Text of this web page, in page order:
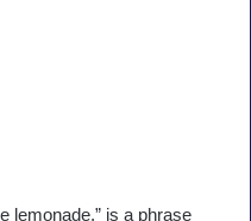
lemonade,” is a phrase